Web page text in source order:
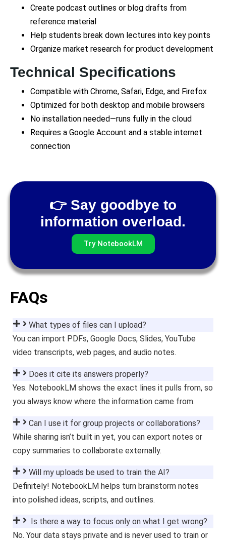
Create podcast outlines or blog drafts from
reference material
Help students break down lectures into key points
Organize market research for product development
Technical Specifications
Compatible with Chrome, Safari, Edge, and Firefox
Optimized for both desktop and mobile browsers
No installation needed—runs fully in the cloud
Requires a Google Account and a stable internet
connection
👉 Say goodbye to
information overload.
Try NotebookLM
FAQs
What types of files can I upload?
You can import PDFs, Google Docs, Slides, YouTube
video transcripts, web pages, and audio notes.
Does it cite its answers properly?
Yes. NotebookLM shows the exact lines it pulls from, so
you always know where the information came from.
Can I use it for group projects or collaborations?
While sharing isn’t built in yet, you can export notes or
copy summaries to collaborate externally.
Will my uploads be used to train the AI?
Definitely! NotebookLM helps turn brainstorm notes
into polished ideas, scripts, and outlines.
Is there a way to focus only on what I get wrong?
No. Your data stays private and is never used to train or